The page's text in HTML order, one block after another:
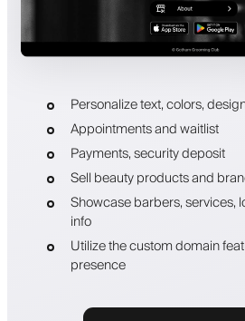
Personalize text, colors,
Appointments and waitlist
Payments, security deposit
Sell beauty products and
Showcase barbers, services,
info
Utilize the custom domain
presence